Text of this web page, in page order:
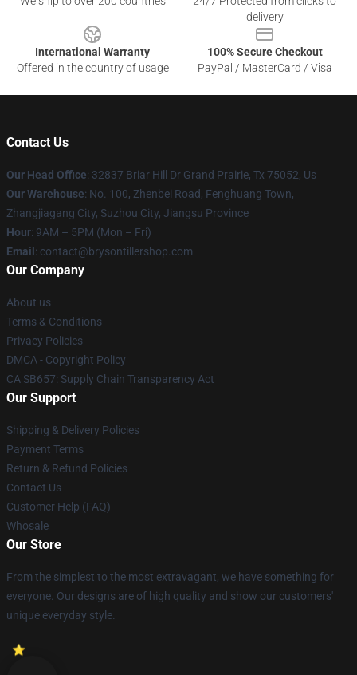
delivery
International Warranty
Offered in the country of usage
100% Secure Checkout
PayPal / MasterCard / Visa
Contact Us
Our Head Office: 32837 Briar Hill Dr Grand Prairie, Tx 75052, Us
Our Warehouse: No. 100, Zhenbei Road, Fenghuang Town,
Zhangjiagang City, Suzhou City, Jiangsu Province
Hour: 9AM – 5PM (Mon – Fri)
Email : contact@brysontillershop.com
Our Company
About us
Terms & Conditions
Privacy Policies
DMCA - Copyright Policy
CA SB657: Supply Chain Transparency Act
Our Support
Shipping & Delivery Policies
Payment Terms
Return & Refund Policies
Contact Us
Customer Help (FAQ)
Whosale
Our Store
From the simplest to the most extravagant, we have something for
everyone. Our designs are of high quality and show our customers'
unique everyday style.